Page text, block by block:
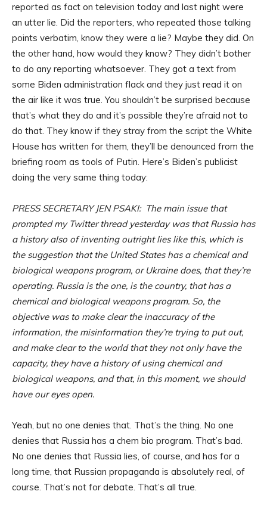
reported as fact on television today and last night were
an utter lie. Did the reporters, who repeated those talking
points verbatim, know they were a lie? Maybe they did. On
the other hand, how would they know? They didn’t bother
to do any reporting whatsoever. They got a text from
some Biden administration flack and they just read it on
the air like it was true. You shouldn’t be surprised because
that’s what they do and it’s possible they’re afraid not to
do that. They know if they stray from the script the White
House has written for them, they’ll be denounced from the
briefing room as tools of Putin. Here’s Biden’s publicist
doing the very same thing today:
PRESS SECRETARY JEN PSAKI: The main issue that
prompted my Twitter thread yesterday was that Russia has
a history also of inventing outright lies like this, which is
the suggestion that the United States has a chemical and
biological weapons program, or Ukraine does, that they’re
operating. Russia is the one, is the country, that has a
chemical and biological weapons program. So, the
objective was to make clear the inaccuracy of the
information, the misinformation they’re trying to put out,
and make clear to the world that they not only have the
capacity, they have a history of using chemical and
biological weapons, and that, in this moment, we should
have our eyes open.
Yeah, but no one denies that. That’s the thing. No one
denies that Russia has a chem bio program. That’s bad.
No one denies that Russia lies, of course, and has for a
long time, that Russian propaganda is absolutely real, of
course. That’s not for debate. That’s all true.